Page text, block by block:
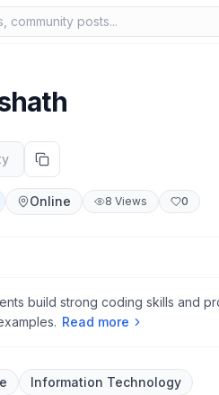
Online 8 Views 0
build strong coding skills and
Read more
Information Technology